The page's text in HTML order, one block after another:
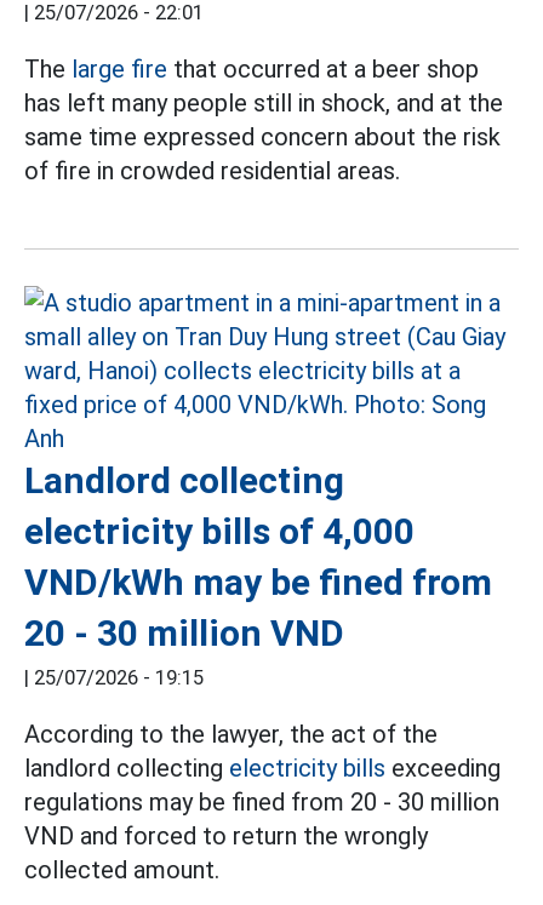
| 25/07/2026 - 22:01
The large fire that occurred at a beer shop
has left many people still in shock, and at the
same time expressed concern about the risk
of fire in crowded residential areas.
Landlord collecting
electricity bills of 4,000
VND/kWh may be fined from
20 - 30 million VND
| 25/07/2026 - 19:15
According to the lawyer, the act of the
landlord collecting electricity bills exceeding
regulations may be fined from 20 - 30 million
VND and forced to return the wrongly
collected amount.